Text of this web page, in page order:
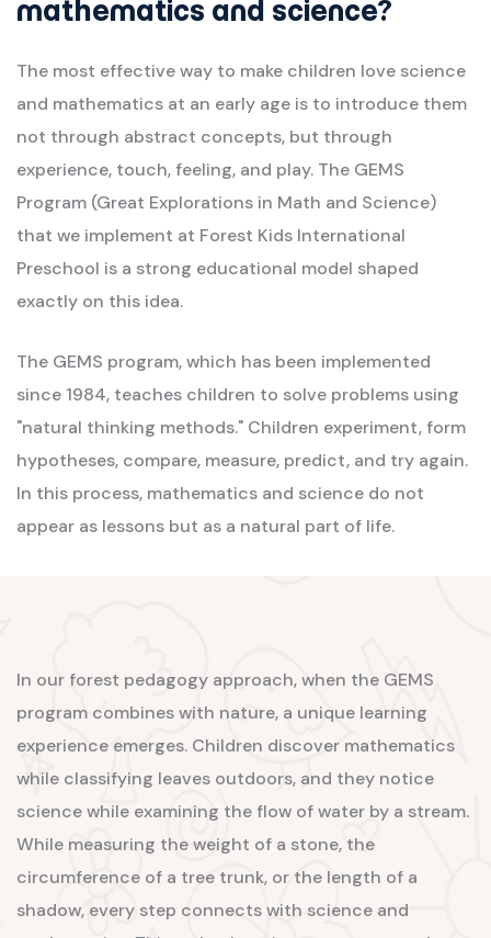
mathematics and science?
The most effective way to make children love science
and mathematics at an early age is to introduce them
not through abstract concepts, but through
experience, touch, feeling, and play. The GEMS
Program (Great Explorations in Math and Science)
that we implement at Forest Kids International
Preschool is a strong educational model shaped
exactly on this idea.
The GEMS program, which has been implemented
since 1984, teaches children to solve problems using
"natural thinking methods." Children experiment, form
hypotheses, compare, measure, predict, and try again.
In this process, mathematics and science do not
appear as lessons but as a natural part of life.
In our forest pedagogy approach, when the GEMS
program combines with nature, a unique learning
experience emerges. Children discover mathematics
while classifying leaves outdoors, and they notice
science while examining the flow of water by a stream.
While measuring the weight of a stone, the
circumference of a tree trunk, or the length of a
shadow, every step connects with science and